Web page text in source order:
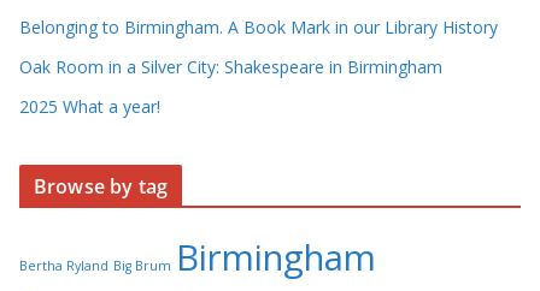
Belonging to Birmingham. A Book Mark in our Library History
Oak Room in a Silver City: Shakespeare in Birmingham
2025 What a year!
Browse by tag
Bertha Ryland Big Brum Birmingham